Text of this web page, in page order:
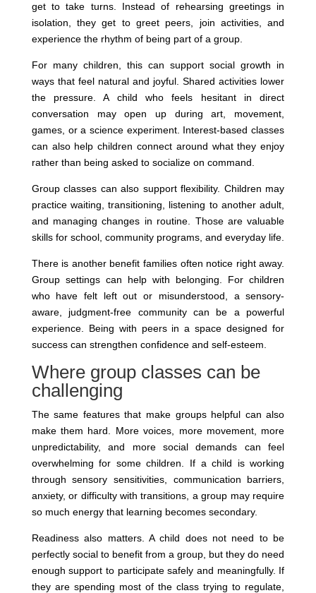
get to take turns. Instead of rehearsing greetings in
isolation, they get to greet peers, join activities, and
experience the rhythm of being part of a group.
For many children, this can support social growth in
ways that feel natural and joyful. Shared activities lower
the pressure. A child who feels hesitant in direct
conversation may open up during art, movement,
games, or a science experiment. Interest-based classes
can also help children connect around what they enjoy
rather than being asked to socialize on command.
Group classes can also support flexibility. Children may
practice waiting, transitioning, listening to another adult,
and managing changes in routine. Those are valuable
skills for school, community programs, and everyday life.
There is another benefit families often notice right away.
Group settings can help with belonging. For children
who have felt left out or misunderstood, a sensory-
aware, judgment-free community can be a powerful
experience. Being with peers in a space designed for
success can strengthen confidence and self-esteem.
Where group classes can be
challenging
The same features that make groups helpful can also
make them hard. More voices, more movement, more
unpredictability, and more social demands can feel
overwhelming for some children. If a child is working
through sensory sensitivities, communication barriers,
anxiety, or difficulty with transitions, a group may require
so much energy that learning becomes secondary.
Readiness also matters. A child does not need to be
perfectly social to benefit from a group, but they do need
enough support to participate safely and meaningfully. If
they are spending most of the class trying to regulate,